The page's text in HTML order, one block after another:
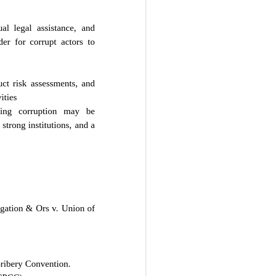
legal assistance, and
for corrupt actors to
risk assessments, and
corruption may be
institutions, and a
& Ors v. Union of
Convention.